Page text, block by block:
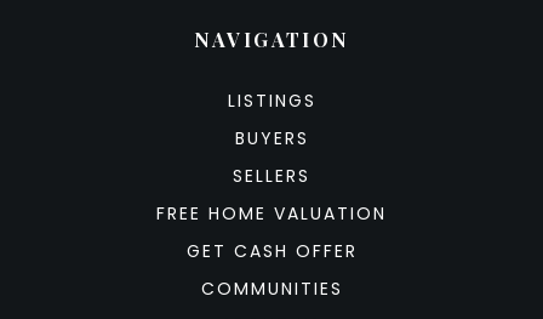
NAVIGATION
LISTINGS
BUYERS
SELLERS
FREE HOME VALUATION
GET CASH OFFER
COMMUNITIES